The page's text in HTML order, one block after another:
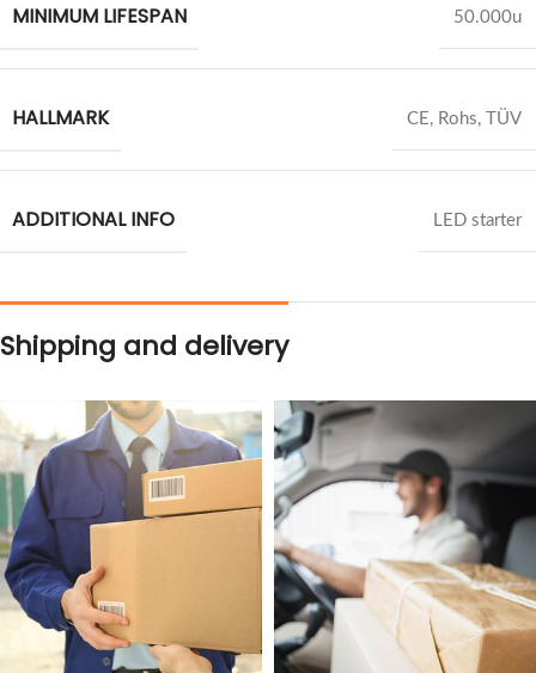
MINIMUM LIFESPAN 50.000u
HALLMARK CE, Rohs, TÜV
ADDITIONAL INFO LED starter
Shipping and delivery